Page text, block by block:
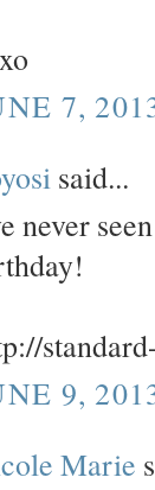
7,
said...
never
9,
Marie